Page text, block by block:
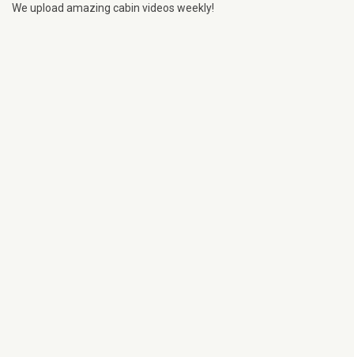
We upload amazing cabin videos weekly!